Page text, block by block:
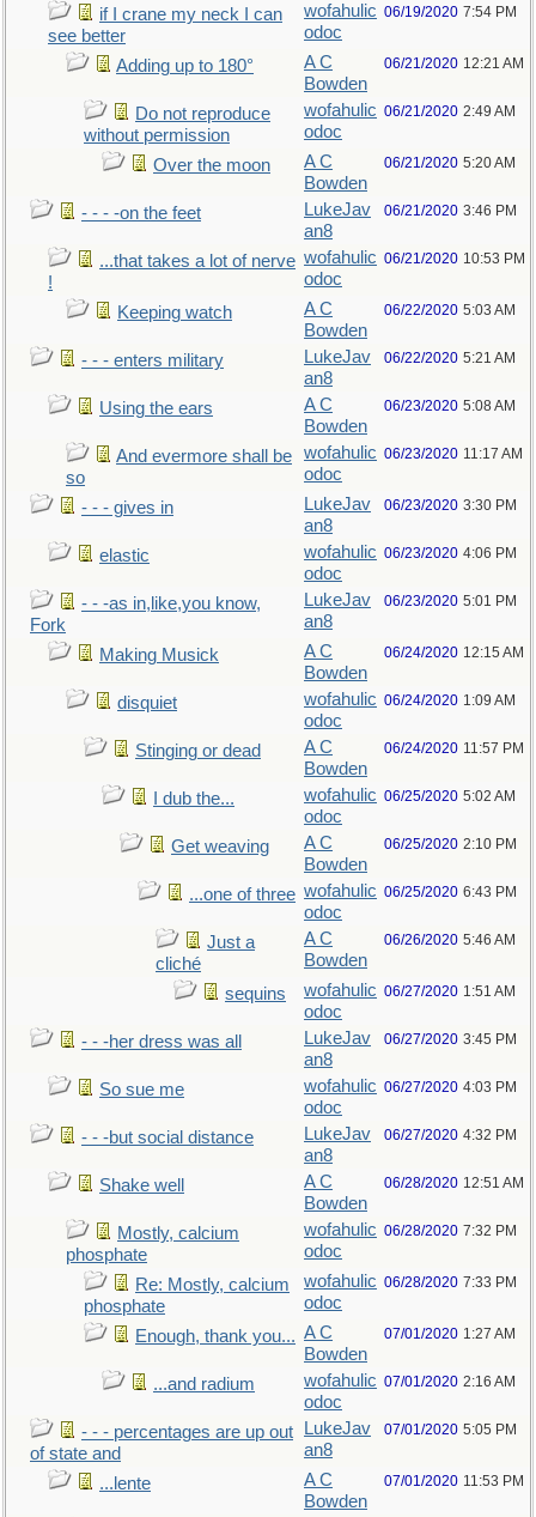
if I crane my neck I can
see better
wofahulic
odoc
06/19/2020 7:54 PM
Adding up to 180°
A C
Bowden
06/21/2020 12:21 AM
Do not reproduce
without permission
wofahulic
odoc
06/21/2020 2:49 AM
Over the moon
A C
Bowden
06/21/2020 5:20 AM
- - - -on the feet
LukeJav
an8
06/21/2020 3:46 PM
...that takes a lot of nerve
!
wofahulic
odoc
06/21/2020 10:53 PM
Keeping watch
A C
Bowden
06/22/2020 5:03 AM
- - - enters military
LukeJav
an8
06/22/2020 5:21 AM
Using the ears
A C
Bowden
06/23/2020 5:08 AM
And evermore shall be
so
wofahulic
odoc
06/23/2020 11:17 AM
- - - gives in
LukeJav
an8
06/23/2020 3:30 PM
elastic
wofahulic
odoc
06/23/2020 4:06 PM
- - -as in,like,you know,
Fork
LukeJav
an8
06/23/2020 5:01 PM
Making Musick
A C
Bowden
06/24/2020 12:15 AM
disquiet
wofahulic
odoc
06/24/2020 1:09 AM
Stinging or dead
A C
Bowden
06/24/2020 11:57 PM
I dub the...
wofahulic
odoc
06/25/2020 5:02 AM
Get weaving
A C
Bowden
06/25/2020 2:10 PM
...one of three wofahulic
odoc
06/25/2020 6:43 PM
Just a
cliché
A C
Bowden
06/26/2020 5:46 AM
sequins
wofahulic
odoc
06/27/2020 1:51 AM
- - -her dress was all
LukeJav
an8
06/27/2020 3:45 PM
So sue me
wofahulic
odoc
06/27/2020 4:03 PM
- - -but social distance
LukeJav
an8
06/27/2020 4:32 PM
Shake well
A C
Bowden
06/28/2020 12:51 AM
Mostly, calcium
phosphate
wofahulic
odoc
06/28/2020 7:32 PM
Re: Mostly, calcium
phosphate
wofahulic
odoc
06/28/2020 7:33 PM
Enough, thank you... A C
Bowden
07/01/2020 1:27 AM
...and radium
wofahulic
odoc
07/01/2020 2:16 AM
- - - percentages are up out
of state and
LukeJav
an8
07/01/2020 5:05 PM
...lente
A C
Bowden
07/01/2020 11:53 PM